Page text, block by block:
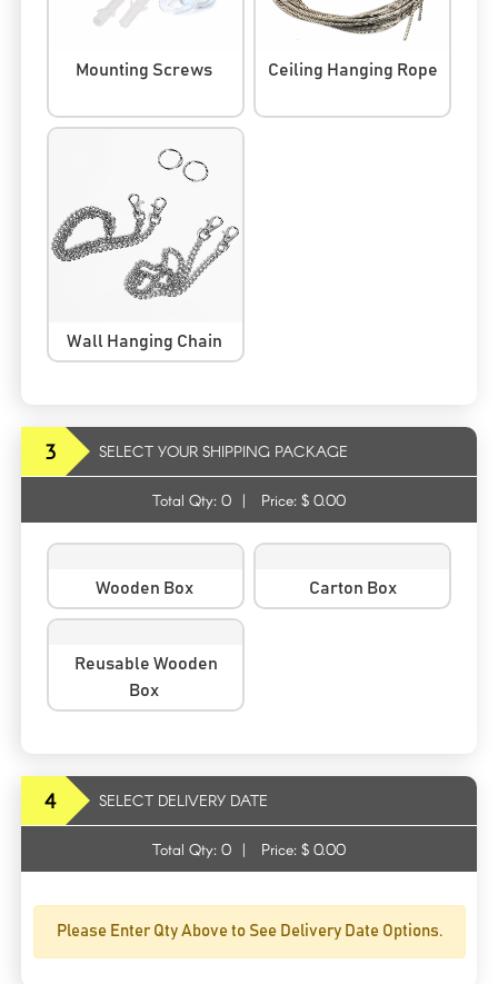
Mounting Screws Ceiling Hanging Rope
Wall Hanging Chain
3 SELECT YOUR SHIPPING PACKAGE
Total Qty: 0 | Price: $ 0.00
Wooden Box Carton Box
Reusable Wooden
Box
4 SELECT DELIVERY DATE
Total Qty: 0 | Price: $ 0.00
Please Enter Qty Above to See Delivery Date Options.